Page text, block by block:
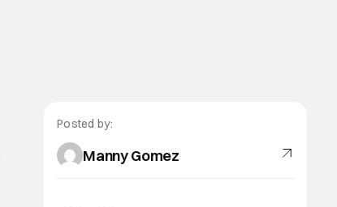
Posted by:
Manny Gomez